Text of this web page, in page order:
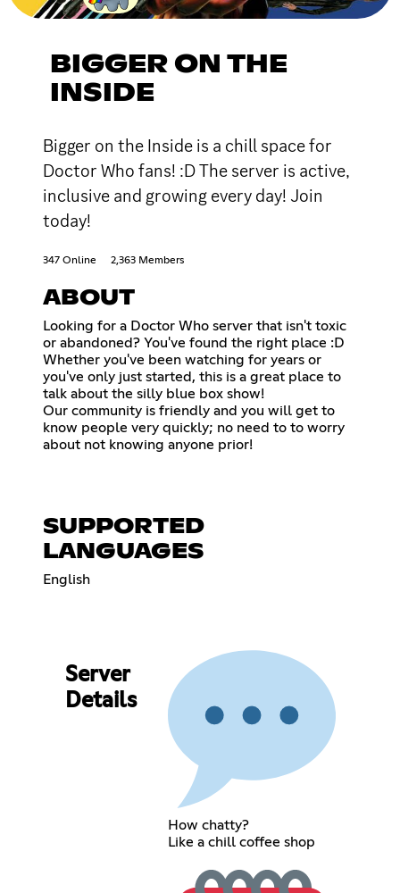
BIGGER ON THE
INSIDE
Bigger on the Inside is a chill space for
Doctor Who fans! :D The server is active,
inclusive and growing every day! Join
today!
347 Online 2,363 Members
ABOUT
Looking for a Doctor Who server that isn't toxic
or abandoned? You've found the right place :D
Whether you've been watching for years or
you've only just started, this is a great place to
talk about the silly blue box show!
Our community is friendly and you will get to
know people very quickly; no need to to worry
about not knowing anyone prior!
SUPPORTED
LANGUAGES
English
Server
Details
How chatty?
Like a chill coffee shop